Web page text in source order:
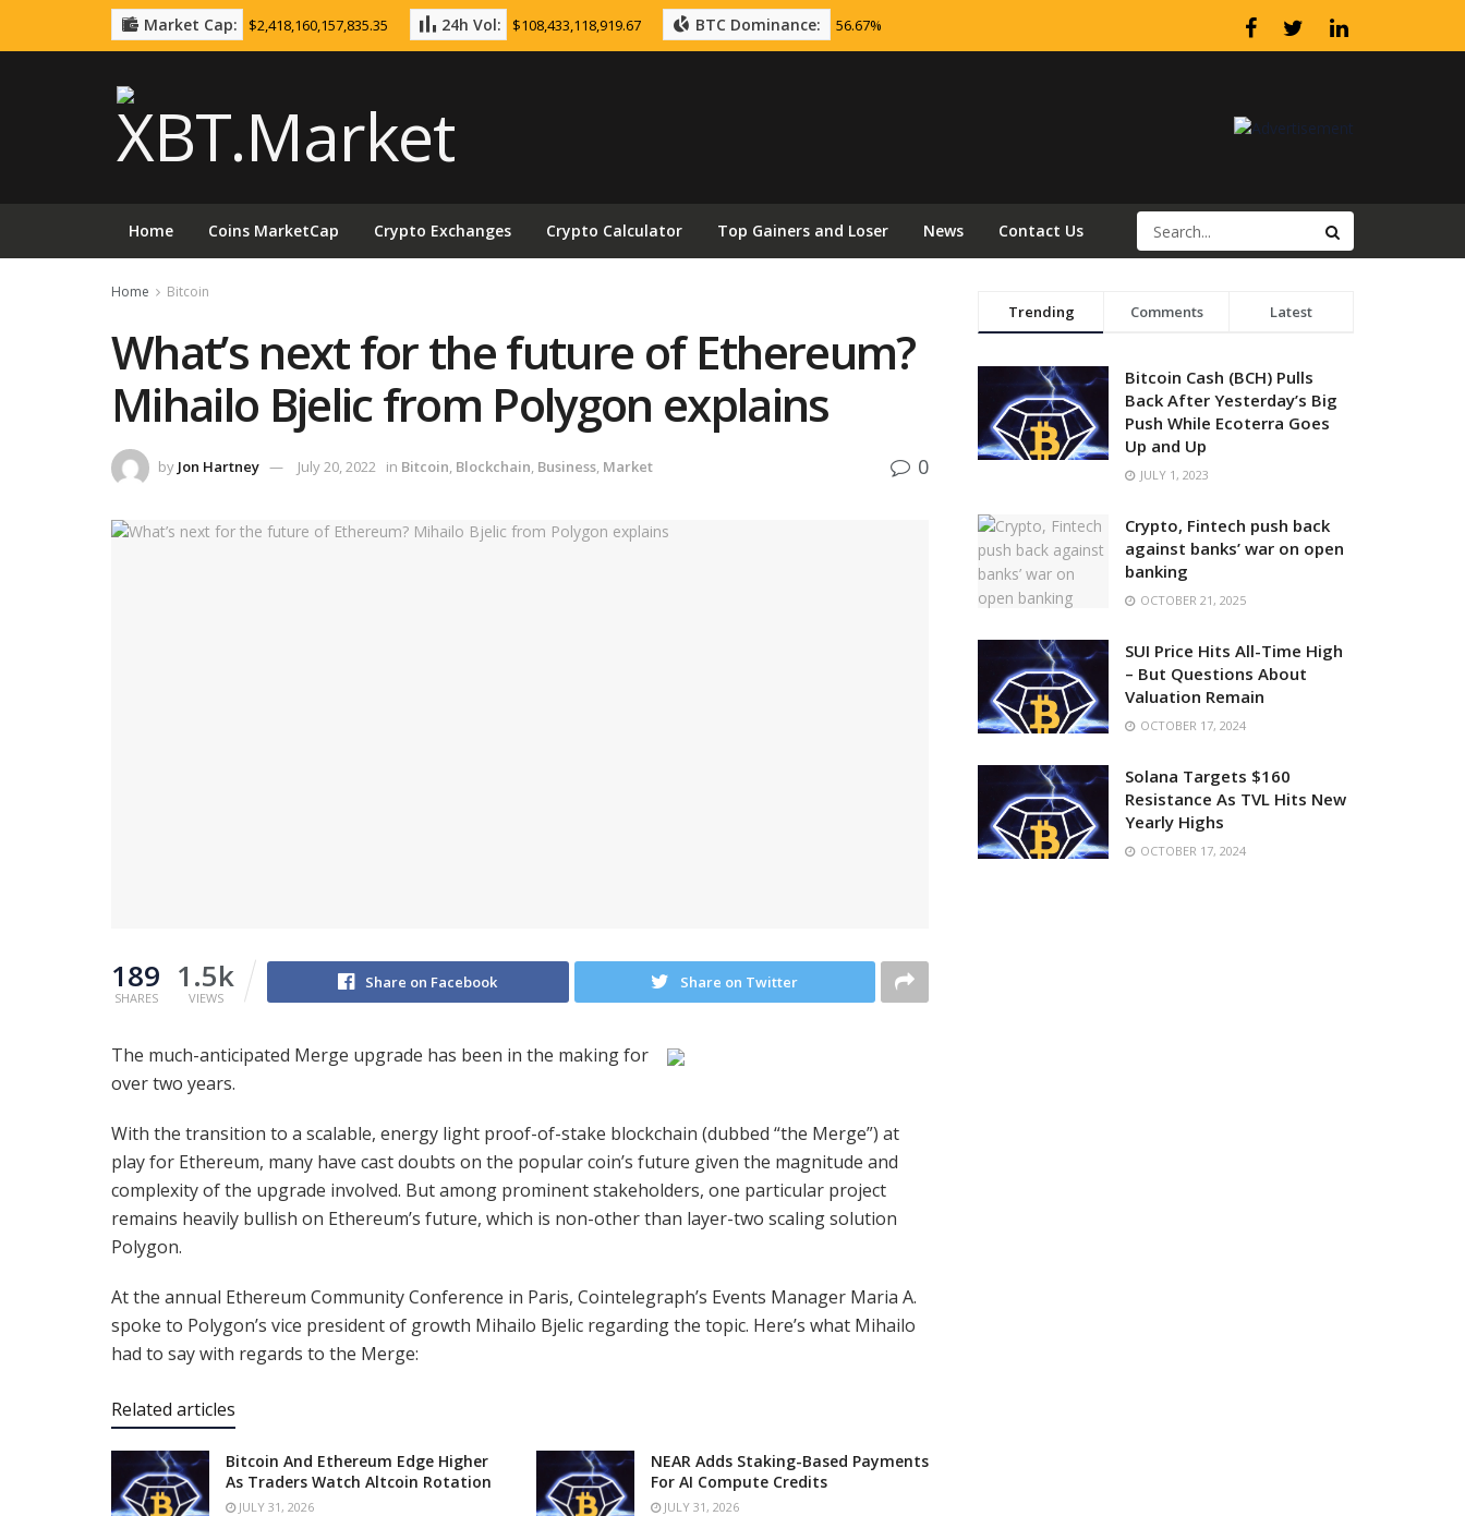
Market Cap: $2,418,160,157,835.35 24h Vol: $108,433,118,919.67 BTC Dominance: 56.67%
Home Coins MarketCap Crypto Exchanges Crypto Calculator Top Gainers and Loser News Contact Us
Home Bitcoin
What’s next for the future of Ethereum?
Mihailo Bjelic from Polygon explains
by Jon Hartney July 20, 2022 in Bitcoin, Blockchain, Business, Market 0
189
SHARES
1.5k
VIEWS
Share on Facebook Share on Twitter
The much-anticipated Merge upgrade has been in the making for
over two years.
With the transition to a scalable, energy light proof-of-stake blockchain (dubbed “the Merge”) at
play for Ethereum, many have cast doubts on the popular coin’s future given the magnitude and
complexity of the upgrade involved. But among prominent stakeholders, one particular project
remains heavily bullish on Ethereum’s future, which is non-other than layer-two scaling solution
Polygon.
At the annual Ethereum Community Conference in Paris, Cointelegraph’s Events Manager Maria A.
spoke to Polygon’s vice president of growth Mihailo Bjelic regarding the topic. Here’s what Mihailo
had to say with regards to the Merge:
Related articles
Bitcoin And Ethereum Edge Higher
As Traders Watch Altcoin Rotation
JULY 31, 2026
NEAR Adds Staking-Based Payments
For AI Compute Credits
JULY 31, 2026
Trending Comments Latest
Bitcoin Cash (BCH) Pulls
Back After Yesterday’s Big
Push While Ecoterra Goes
Up and Up
JULY 1, 2023
Crypto, Fintech push back
against banks’ war on open
banking
OCTOBER 21, 2025
SUI Price Hits All-Time High
– But Questions About
Valuation Remain
OCTOBER 17, 2024
Solana Targets $160
Resistance As TVL Hits New
Yearly Highs
OCTOBER 17, 2024